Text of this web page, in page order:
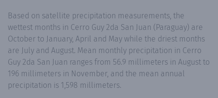
Based on satellite precipitation measurements, the
wettest months in Cerro Guy 2da San Juan (Paraguay) are
October to January, April and May while the driest months
are July and August. Mean monthly precipitation in Cerro
Guy 2da San Juan ranges from 56.9 millimeters in August to
196 millimeters in November, and the mean annual
precipitation is 1,598 millimeters.